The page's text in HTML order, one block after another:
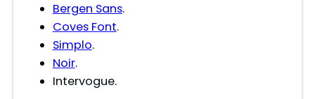
Bergen Sans.
Coves Font.
Simplo.
Noir.
Intervogue.